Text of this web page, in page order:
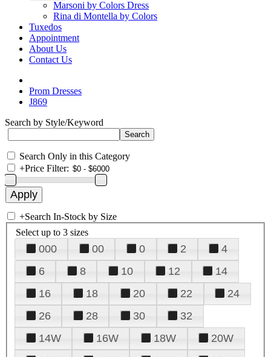
Marsoni by Colors Dress
Rina di Montella by Colors
Tuxedos
Appointment
About Us
Contact Us
Prom Dresses
J869
Search by Style/Keyword
Search Only in this Category
+Price Filter:
+Search In-Stock by Size
Select up to 3 sizes
000 00 0 2
4
6
8 10 12
14
16
18 20 22
24
26
28 30
32
14W
16W 18W
20W